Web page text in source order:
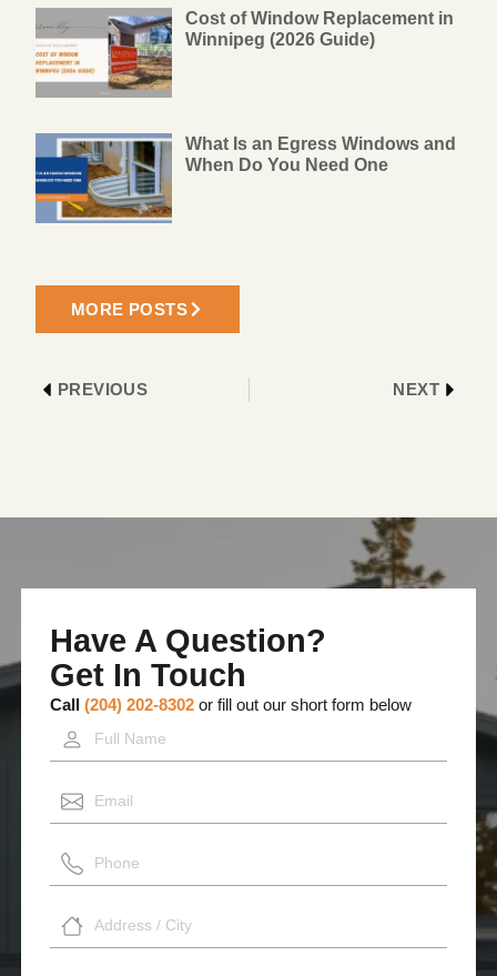
Cost of Window Replacement in
Winnipeg (2026 Guide)
What Is an Egress Windows and
When Do You Need One
MORE POSTS
PREVIOUS NEXT
Have A Question?
Get In Touch
Call (204) 202-8302or fill out our short form below